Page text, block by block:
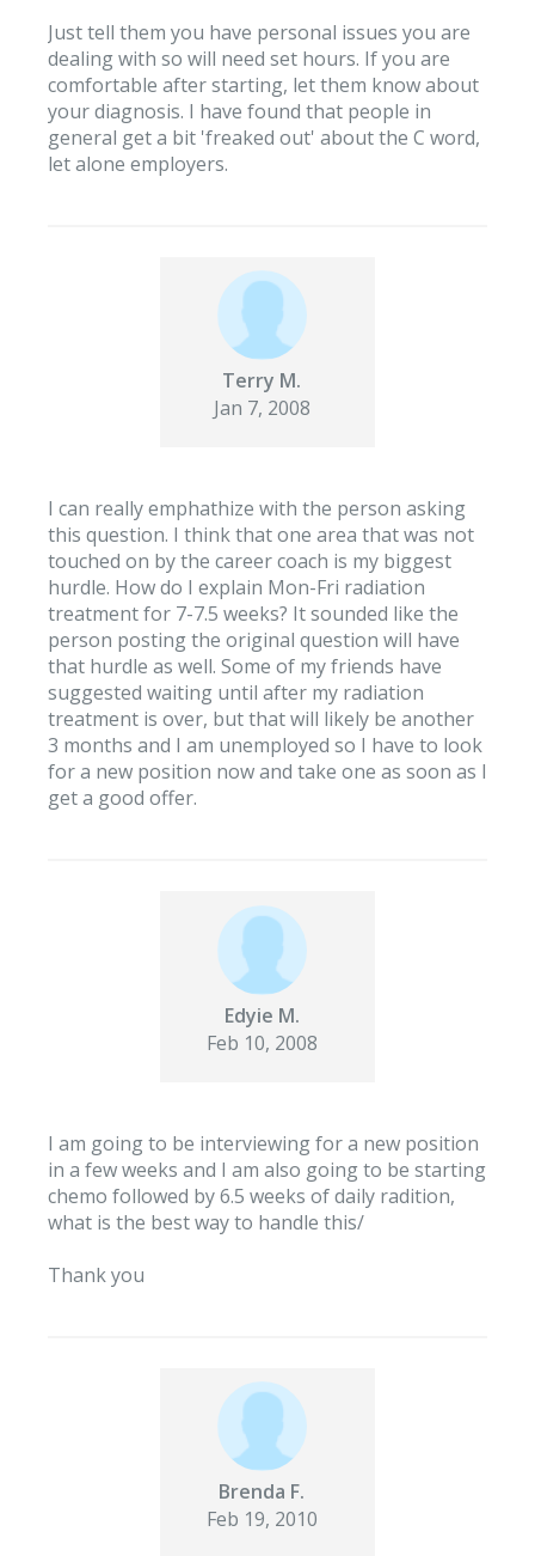
Just tell them you have personal issues you are
dealing with so will need set hours. If you are
comfortable after starting, let them know about
your diagnosis. I have found that people in
general get a bit 'freaked out' about the C word,
let alone employers.
Terry M.
Jan 7, 2008
I can really emphathize with the person asking
this question. I think that one area that was not
touched on by the career coach is my biggest
hurdle. How do I explain Mon-Fri radiation
treatment for 7-7.5 weeks? It sounded like the
person posting the original question will have
that hurdle as well. Some of my friends have
suggested waiting until after my radiation
treatment is over, but that will likely be another
3 months and I am unemployed so I have to look
for a new position now and take one as soon as I
get a good offer.
Edyie M.
Feb 10, 2008
I am going to be interviewing for a new position
in a few weeks and I am also going to be starting
chemo followed by 6.5 weeks of daily radition,
what is the best way to handle this/
Thank you
Brenda F.
Feb 19, 2010